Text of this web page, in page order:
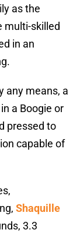
as the
multi-skilled
in an
any means, a
a Boogie or
pressed to
capable of
Shaquille
3.3